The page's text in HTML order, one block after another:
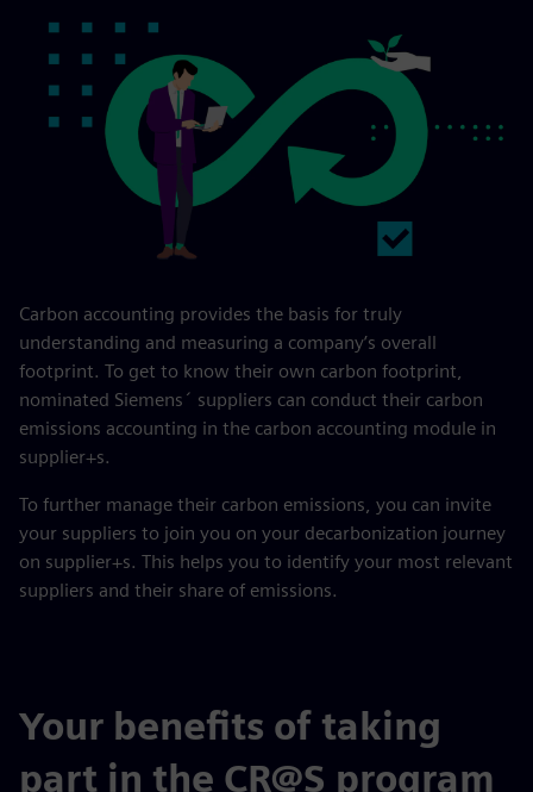
Carbon accounting provides the basis for truly
understanding and measuring a company’s overall
footprint. To get to know their own carbon footprint,
nominated Siemens´ suppliers can conduct their carbon
emissions accounting in the carbon accounting module in
supplier+s.
To further manage their carbon emissions, you can invite
your suppliers to join you on your decarbonization journey
on supplier+s. This helps you to identify your most relevant
suppliers and their share of emissions.
Your benefits of taking
part in the CR@S program